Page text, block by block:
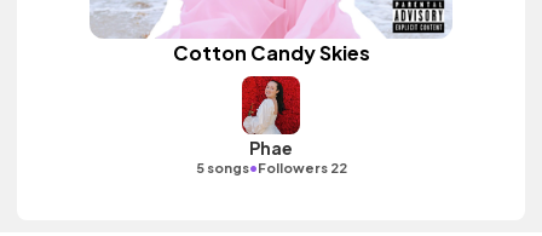
Cotton Candy Skies
Phae
5 songs•Followers 22